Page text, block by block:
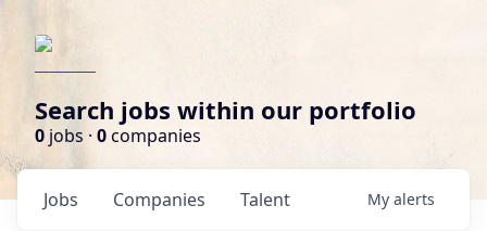
Search jobs within our portfolio
0 jobs · 0companies
Jobs Companies Talent My alerts